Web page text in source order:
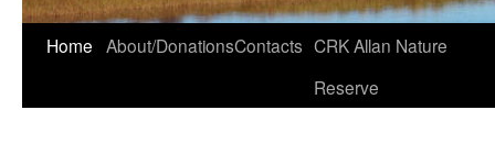
Skip
Home About/DonationsContacts CRK Allan Nature
Reserve